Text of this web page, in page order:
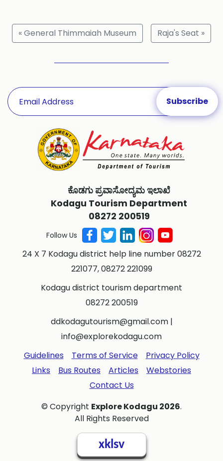
« General Thimmaiah Museum Raja's Seat »
ಕೊಡಗು ಪ್ರವಾಸೋದ್ಯಮ ಇಲಾಖೆ
Kodagu Tourism Department
08272 200519
Follow Us
24 X 7 Kodagu district help line number 08272
221077, 08272 221099
Kodagu district tourism department
08272 200519
ddkodagutourism@gmail.com|
info@explorekodagu.com
Guidelines
Terms of Service
Privacy Policy
Links
Bus Routes Articles
Webstories
Contact Us
© Copyright Explore Kodagu 2026.
All Rights Reserved
xklsv